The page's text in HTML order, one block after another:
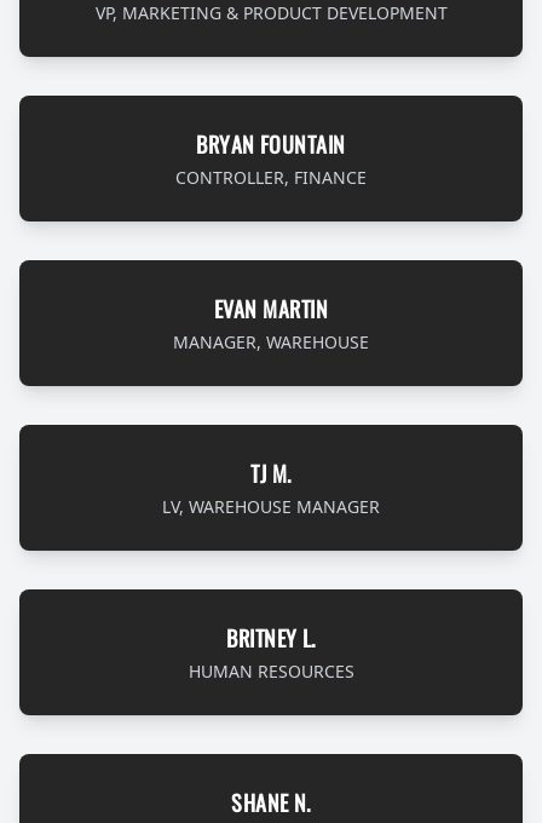
VP, MARKETING & PRODUCT DEVELOPMENT
BRYAN FOUNTAIN
CONTROLLER, FINANCE
EVAN MARTIN
MANAGER, WAREHOUSE
TJ M.
LV, WAREHOUSE MANAGER
BRITNEY L.
HUMAN RESOURCES
SHANE N.